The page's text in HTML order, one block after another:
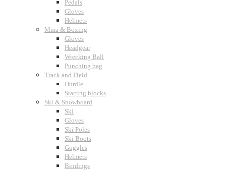
Pedals
Gloves
Helmets
Mma & Boxing
Gloves
Headgear
Wrecking Ball
Punching bag
Track and Field
Hurdle
Starting blocks
Ski & Snowboard
Ski
Gloves
Ski Poles
Ski Boots
Goggles
Helmets
Bindings